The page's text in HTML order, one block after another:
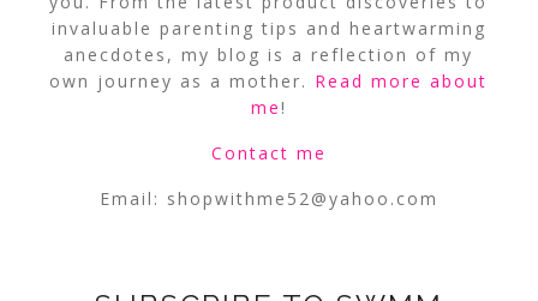
invaluable parenting tips and heartwarming
anecdotes, my blog is a reflection of my
own journey as a mother. Read more about
me!
Contact me
Email: shopwithme52@yahoo.com